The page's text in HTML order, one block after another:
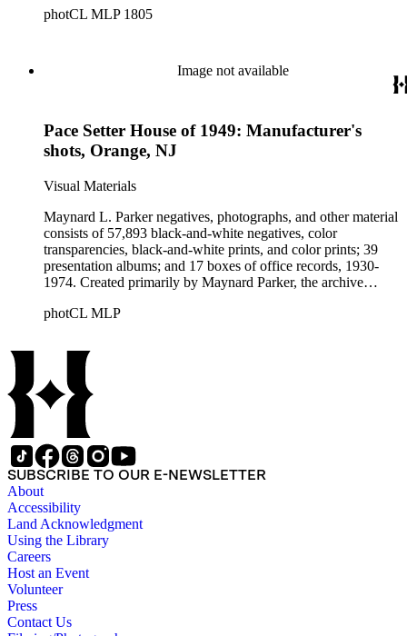
photCL MLP 1805
Image not available
Pace Setter House of 1949: Manufacturer's
shots, Orange, NJ
Visual Materials
Maynard L. Parker negatives, photographs, and other material
consists of 57,893 black-and-white negatives, color
transparencies, black-and-white prints, and color prints; 39
presentation albums; and 17 boxes of office records, 1930-
1974. Created primarily by Maynard Parker, the archive
architects, interior designers, landscape architects, artists,
these fields, foremost among them the magazine House
Beautiful. Also included in the collection are photographs
taken by other individuals, such as architect Cliff May and
Parker's assistant, Charles Yerkes.
photCL MLP
SUBSCRIBE TO OUR E-NEWSLETTER
About
Accessibility
Land Acknowledgment
Using the Library
Careers
Host an Event
Volunteer
Press
Contact Us